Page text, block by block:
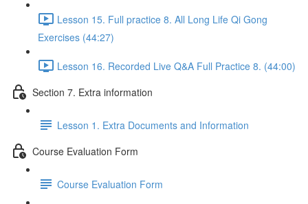
Lesson 15. Full practice 8. All Long Life Qi Gong
Exercises (44:27)
Lesson 16. Recorded Live Q&A Full Practice 8. (44:00)
Section 7. Extra information
Lesson 1. Extra Documents and Information
Course Evaluation Form
Course Evaluation Form